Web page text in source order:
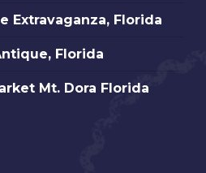
Extravaganza, Florida
Florida
Mt. Dora Florida